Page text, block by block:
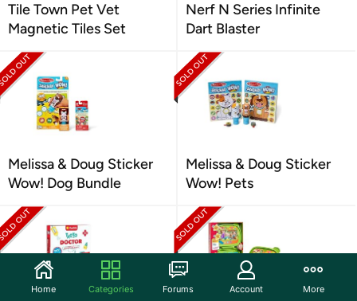
Tile Town Pet Vet
Magnetic Tiles Set
Nerf N Series Infinite
Dart Blaster
Melissa & Doug Sticker
Wow! Dog Bundle
Melissa & Doug Sticker
Wow! Pets
Home Categories Forums Account More